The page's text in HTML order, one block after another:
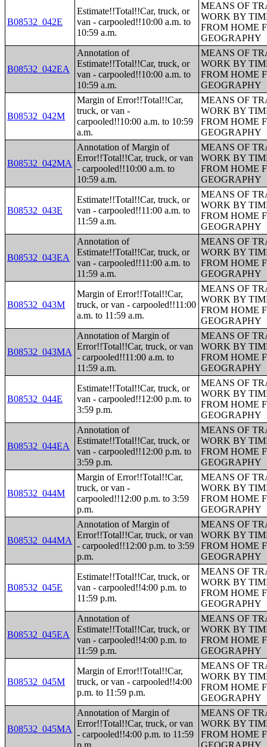
B08532_042E
Estimate!!Total!!Car, truck, or
van - carpooled!!10:00 a.m. to
10:59 a.m.
MEANS OF
WORK BY
FROM HOME
GEOGRAPHY
B08532_042EA
Annotation of
Estimate!!Total!!Car, truck, or
van - carpooled!!10:00 a.m. to
10:59 a.m.
MEANS OF
WORK BY
FROM HOME
GEOGRAPHY
B08532_042M
Margin of Error!!Total!!Car,
truck, or van -
carpooled!!10:00 a.m. to 10:59
a.m.
MEANS OF
WORK BY
FROM HOME
GEOGRAPHY
B08532_042MA
Annotation of Margin of
Error!!Total!!Car, truck, or van
- carpooled!!10:00 a.m. to
10:59 a.m.
MEANS OF
WORK BY
FROM HOME
GEOGRAPHY
B08532_043E
Estimate!!Total!!Car, truck, or
van - carpooled!!11:00 a.m. to
11:59 a.m.
MEANS OF
WORK BY
FROM HOME
GEOGRAPHY
B08532_043EA
Annotation of
Estimate!!Total!!Car, truck, or
van - carpooled!!11:00 a.m. to
11:59 a.m.
MEANS OF
WORK BY
FROM HOME
GEOGRAPHY
B08532_043M
Margin of Error!!Total!!Car,
truck, or van - carpooled!!11:00
a.m. to 11:59 a.m.
MEANS OF
WORK BY
FROM HOME
GEOGRAPHY
B08532_043MA
Annotation of Margin of
Error!!Total!!Car, truck, or van
- carpooled!!11:00 a.m. to
11:59 a.m.
MEANS OF
WORK BY
FROM HOME
GEOGRAPHY
B08532_044E
Estimate!!Total!!Car, truck, or
van - carpooled!!12:00 p.m. to
3:59 p.m.
MEANS OF
WORK BY
FROM HOME
GEOGRAPHY
B08532_044EA
Annotation of
Estimate!!Total!!Car, truck, or
van - carpooled!!12:00 p.m. to
3:59 p.m.
MEANS OF
WORK BY
FROM HOME
GEOGRAPHY
B08532_044M
Margin of Error!!Total!!Car,
truck, or van -
carpooled!!12:00 p.m. to 3:59
p.m.
MEANS OF
WORK BY
FROM HOME
GEOGRAPHY
B08532_044MA
Annotation of Margin of
Error!!Total!!Car, truck, or van
- carpooled!!12:00 p.m. to 3:59
p.m.
MEANS OF
WORK BY
FROM HOME
GEOGRAPHY
B08532_045E
Estimate!!Total!!Car, truck, or
van - carpooled!!4:00 p.m. to
11:59 p.m.
MEANS OF
WORK BY
FROM HOME
GEOGRAPHY
B08532_045EA
Annotation of
Estimate!!Total!!Car, truck, or
van - carpooled!!4:00 p.m. to
11:59 p.m.
MEANS OF
WORK BY
FROM HOME
GEOGRAPHY
B08532_045M
Margin of Error!!Total!!Car,
truck, or van - carpooled!!4:00
p.m. to 11:59 p.m.
MEANS OF
WORK BY
FROM HOME
GEOGRAPHY
B08532_045MA
Annotation of Margin of
Error!!Total!!Car, truck, or van
- carpooled!!4:00 p.m. to 11:59
p.m.
MEANS OF
WORK BY
FROM HOME
GEOGRAPHY